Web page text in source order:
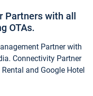
Partners with all
OTAs.
Partner with
Connectivity Partner
and Google Hotel